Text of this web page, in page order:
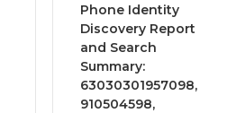
Phone Identity
Discovery Report
and Search
Summary:
63030301957098,
910504598,